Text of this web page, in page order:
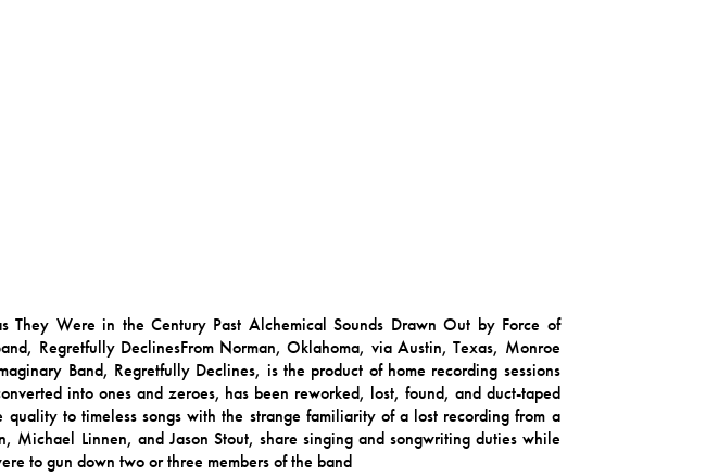
They Were in the Century Past Alchemical Sounds Drawn Out by Force of
Regretfully DeclinesFrom Norman, Oklahoma, via Austin, Texas, Monroe
Band, Regretfully Declines, is the product of home recording sessions
into ones and zeroes, has been reworked, lost, found, and duct-taped
to timeless songs with the strange familiarity of a lost recording from a
Michael Linnen, and Jason Stout, share singing and songwriting duties while
to gun down two or three members of the band